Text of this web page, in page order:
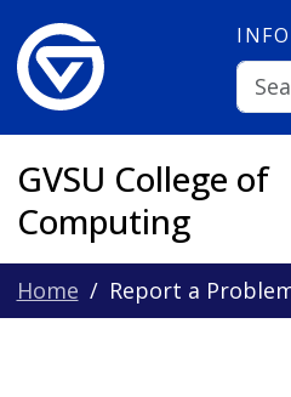
INFO
GVSU College of
Computing
Home Report a